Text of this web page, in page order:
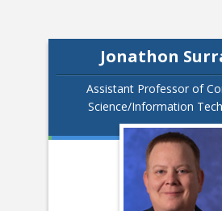
Jonathon
Assistant Professor of
Science/Information